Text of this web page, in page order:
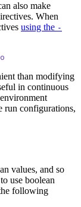
also make
When
using the -
than modifying
in continuous
run configurations,
values, and so
use boolean
following